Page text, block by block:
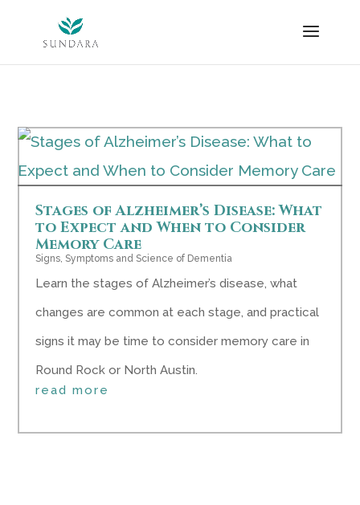
content
Stages of Alzheimer’s Disease: What
to Expect and When to Consider
Memory Care
Signs, Symptoms and Science of Dementia
Learn the stages of Alzheimer’s disease, what
changes are common at each stage, and practical
signs it may be time to consider memory care in
Round Rock or North Austin.
read more